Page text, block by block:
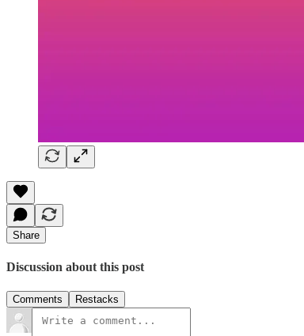
Share
Discussion about this post
Comments Restacks